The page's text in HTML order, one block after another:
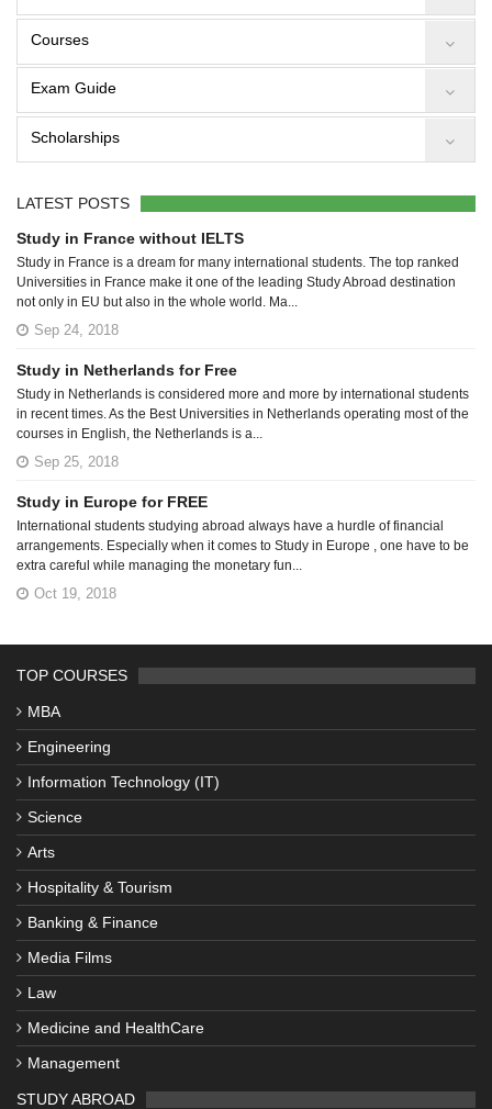
Courses
Exam Guide
Scholarships
LATEST POSTS
Study in France without IELTS
Study in France is a dream for many international students. The top ranked
Universities in France make it one of the leading Study Abroad destination
not only in EU but also in the whole world. Ma...
Sep 24, 2018
Study in Netherlands for Free
Study in Netherlands is considered more and more by international students
in recent times. As the Best Universities in Netherlands operating most of the
courses in English, the Netherlands is a...
Sep 25, 2018
Study in Europe for FREE
International students studying abroad always have a hurdle of financial
arrangements. Especially when it comes to Study in Europe , one have to be
extra careful while managing the monetary fun...
Oct 19, 2018
TOP COURSES
MBA
Engineering
Information Technology (IT)
Science
Arts
Hospitality & Tourism
Banking & Finance
Media Films
Law
Medicine and HealthCare
Management
STUDY ABROAD